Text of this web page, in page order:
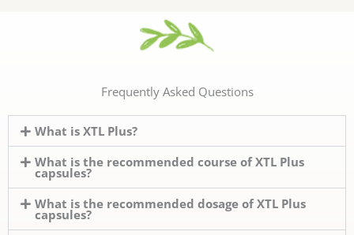
Frequently Asked Questions
What is XTL Plus?
What is the recommended course of XTL Plus
capsules?
What is the recommended dosage of XTL Plus
capsules?